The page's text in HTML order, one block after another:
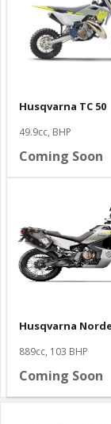
Husqvarna TC 50
49.9cc, BHP
Coming Soon
889cc, 103 BHP
Coming Soon